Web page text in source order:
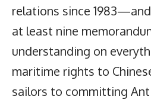
relations since
at least nine
understanding on
maritime rights to
sailors to committing